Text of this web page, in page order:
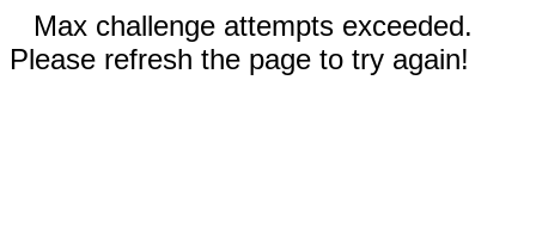
Max challenge attempts exceeded.
Please refresh the page to try again!